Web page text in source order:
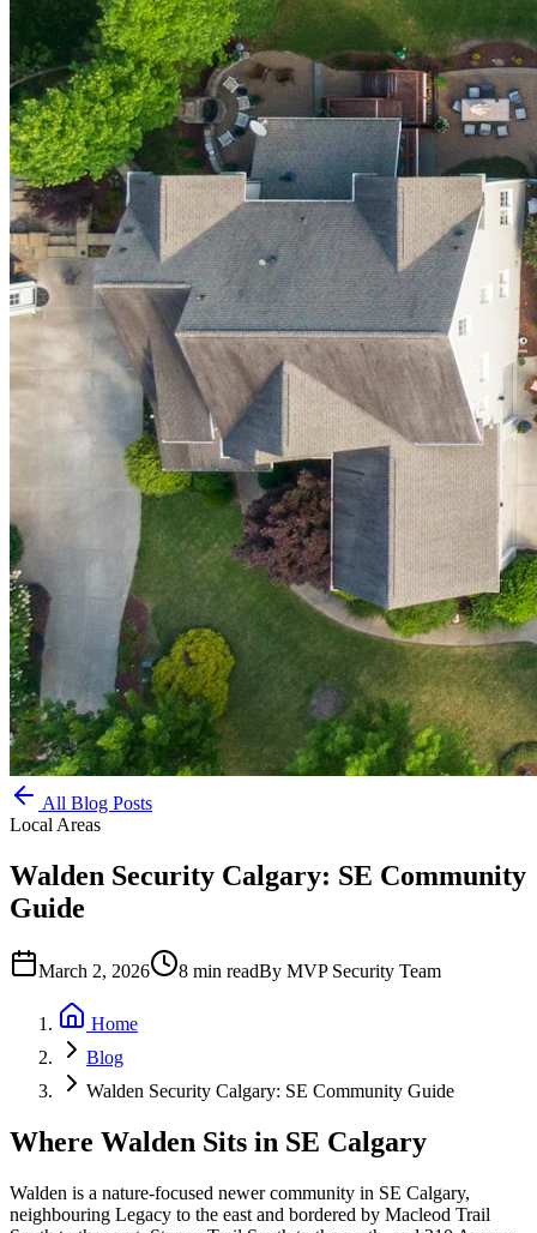
All Blog Posts
Local Areas
Walden Security Calgary: SE Community
Guide
March 2, 2026 8 min readBy MVP Security Team
Home
Blog
Walden Security Calgary: SE Community Guide
Where Walden Sits in SE Calgary
Walden is a nature-focused newer community in SE Calgary,
neighbouring Legacy to the east and bordered by Macleod Trail